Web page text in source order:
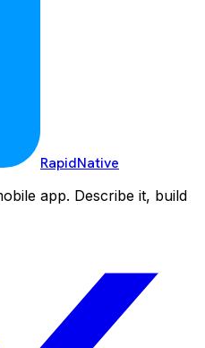
RapidNative
app. Describe it, build